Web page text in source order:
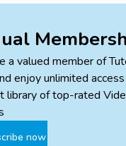
a valued member of
enjoy unlimited
library of top-rated
now